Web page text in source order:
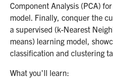
Component Analysis (PCA)
model. Finally, conquer the
a supervised (k-Nearest
means) learning model,
classification and clustering
What you'll learn: